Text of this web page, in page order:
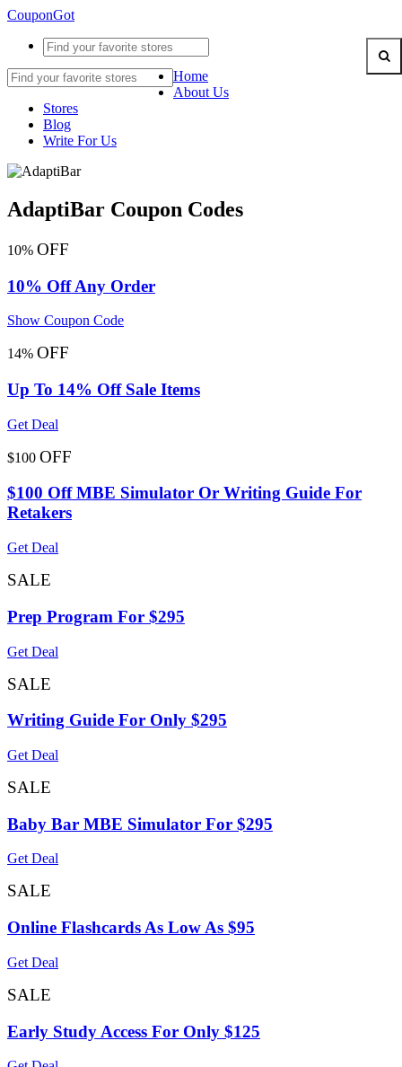
CouponGot
Home
About Us
Stores
Blog
Write For Us
AdaptiBar Coupon Codes
10% OFF
10% Off Any Order
Show Coupon Code
14% OFF
Up To 14% Off Sale Items
Get Deal
$100 OFF
$100 Off MBE Simulator Or Writing Guide For
Retakers
Get Deal
SALE
Prep Program For $295
Get Deal
SALE
Writing Guide For Only $295
Get Deal
SALE
Baby Bar MBE Simulator For $295
Get Deal
SALE
Online Flashcards As Low As $95
Get Deal
SALE
Early Study Access For Only $125